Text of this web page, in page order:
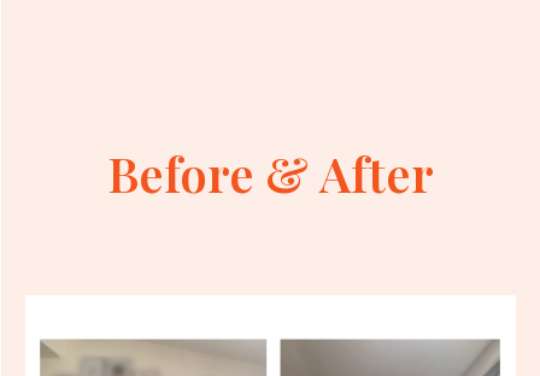
Before & After